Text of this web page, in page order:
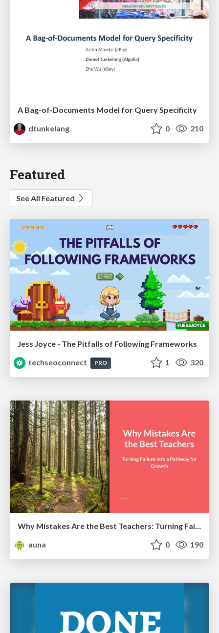
A Bag-of-Documents Model for Query Specificity
dtunkelang
0 210
Featured
See All Featured
Jess Joyce - The Pitfalls of Following Frameworks
techseoconnect
PRO 1 320
Why Mistakes Are the Best Teachers: Turning Failure into a Pathway for Growth
auna
0 190